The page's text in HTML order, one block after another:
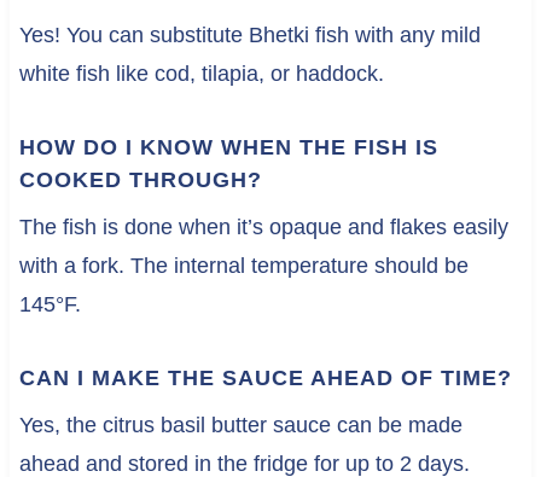
Yes! You can substitute Bhetki fish with any mild
white fish like cod, tilapia, or haddock.
HOW DO I KNOW WHEN THE FISH IS
COOKED THROUGH?
The fish is done when it’s opaque and flakes easily
with a fork. The internal temperature should be
145°F.
CAN I MAKE THE SAUCE AHEAD OF TIME?
Yes, the citrus basil butter sauce can be made
ahead and stored in the fridge for up to 2 days.